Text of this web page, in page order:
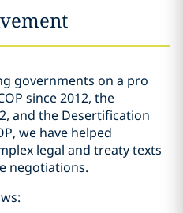
governments on a pro
since 2012, the
and the Desertification
we have helped
legal and treaty texts
negotiations.